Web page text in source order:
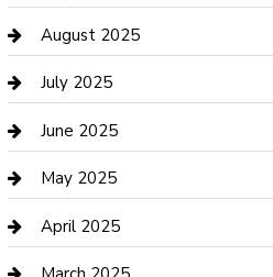
Car Wash
Careers and Recruitment
Carpet Cleaning
Casino
Caterer
Chemical Exporter
August 2025
July 2025
June 2025
May 2025
April 2025